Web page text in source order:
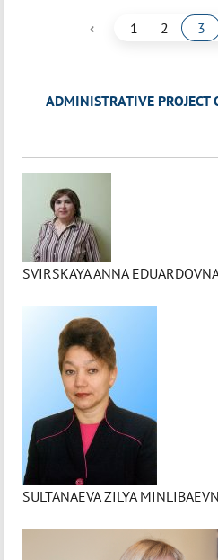
‹ 1 2 3
ADMINISTRATIVE
SVIRSKAYA ANNA
SULTANAEVA ZILYA